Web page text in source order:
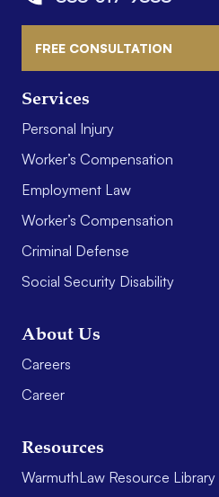
Services
Personal Injury
Worker’s Compensation
Employment Law
Worker’s Compensation
Criminal Defense
Social Security Disability
About Us
Careers
Career
Resources
WarmuthLaw Resource Library
FREE CONSULTATION